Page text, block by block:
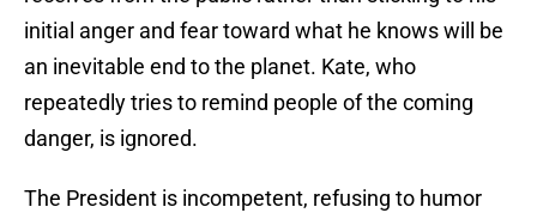
initial anger and fear toward what he knows will be
an inevitable end to the planet. Kate, who
repeatedly tries to remind people of the coming
danger, is ignored.
The President is incompetent, refusing to humor